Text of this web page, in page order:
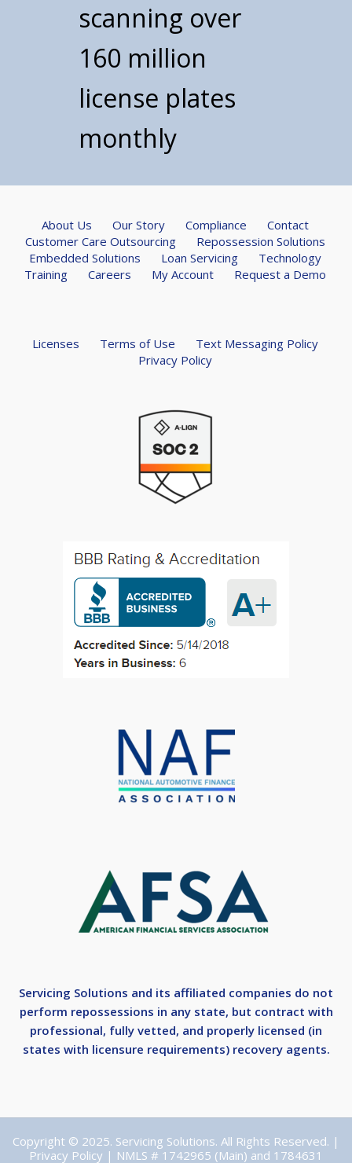
scanning over
160 million
license plates
monthly
About Us Our Story Compliance
Contact
Customer Care Outsourcing
Repossession Solutions
Embedded Solutions
Loan Servicing
Technology
Training
Careers My Account Request a Demo
Licenses Terms of Use
Text Messaging Policy
Privacy Policy
Servicing Solutions and its affiliated companies do not
perform repossessions in any state, but contract with
professional, fully vetted, and properly licensed (in
states with licensure requirements) recovery agents.
Copyright © 2025. Servicing Solutions. All Rights Reserved. |
Privacy Policy | NMLS # 1742965 (Main) and 1784631